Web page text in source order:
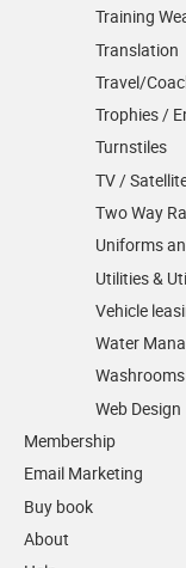
Training
Translation
Travel/
Trophies /
Turnstiles
TV /
Two Way
Uniforms
Utilities &
Vehicle
Water
Washrooms
Web Design
Membership
Email Marketing
Buy book
About